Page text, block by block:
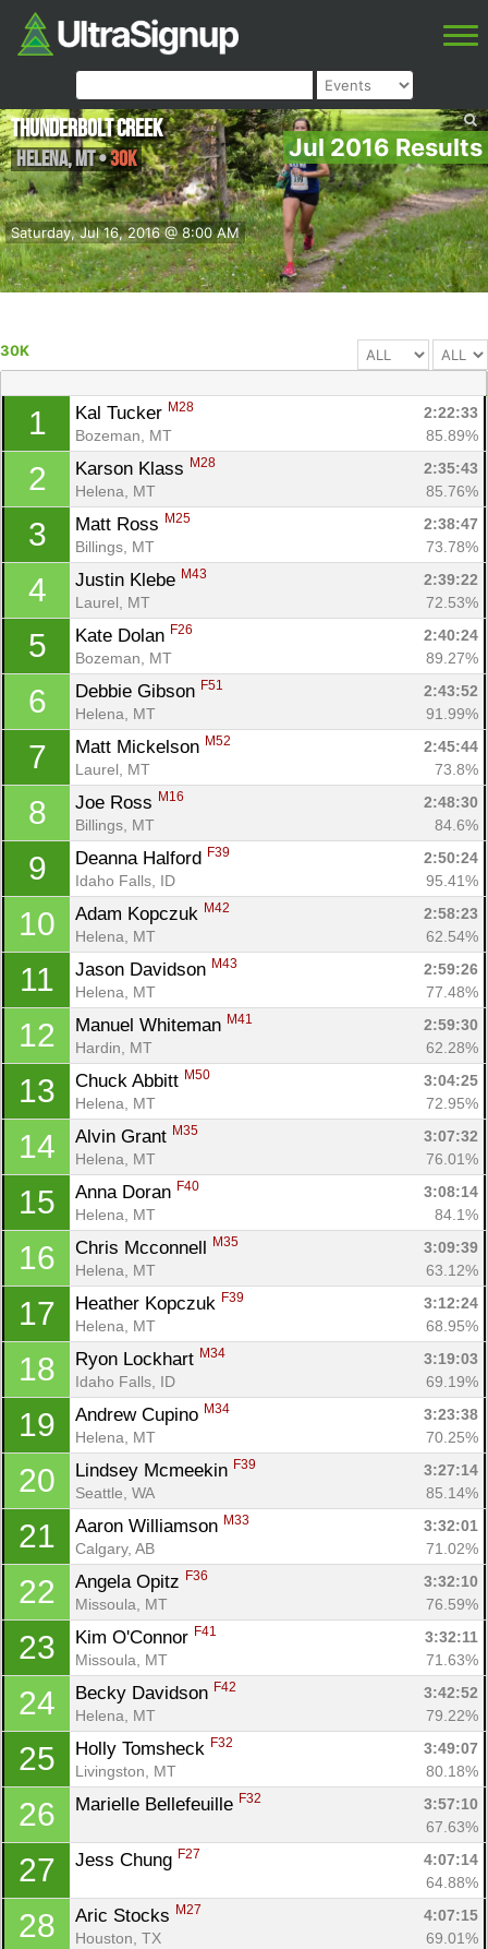
Jul 2016 Results
Saturday, Jul 16, 2016 @ 8:00 AM
Thunderbolt Creek
Helena,MT•30K
30K
1 Kal Tucker M28
2:22:33
Bozeman, MT
85.89%
2 Karson Klass M28
2:35:43
Helena, MT
85.76%
3 Matt Ross M25
2:38:47
Billings, MT
73.78%
4 Justin Klebe M43
2:39:22
Laurel, MT
72.53%
5 Kate Dolan F26
2:40:24
Bozeman, MT
89.27%
6 Debbie Gibson F51
2:43:52
Helena, MT
91.99%
7 Matt Mickelson M52
2:45:44
Laurel, MT
73.8%
8 Joe Ross M16
2:48:30
Billings, MT
84.6%
9 Deanna Halford F39
2:50:24
Idaho Falls, ID
95.41%
10 Adam Kopczuk M42
2:58:23
Helena, MT
62.54%
11 Jason Davidson M43
2:59:26
Helena, MT
77.48%
12 Manuel Whiteman M41
2:59:30
Hardin, MT
62.28%
13 Chuck Abbitt M50
3:04:25
Helena, MT
72.95%
14 Alvin Grant M35
3:07:32
Helena, MT
76.01%
15 Anna Doran F40
3:08:14
Helena, MT
84.1%
16 Chris Mcconnell M35
3:09:39
Helena, MT
63.12%
17 Heather Kopczuk F39
3:12:24
Helena, MT
68.95%
18 Ryon Lockhart M34
3:19:03
Idaho Falls, ID
69.19%
19 Andrew Cupino M34
3:23:38
Helena, MT
70.25%
20 Lindsey Mcmeekin F39
3:27:14
Seattle, WA
85.14%
21 Aaron Williamson M33
3:32:01
Calgary, AB
71.02%
22 Angela Opitz F36
3:32:10
Missoula, MT
76.59%
23 Kim O'Connor F41
3:32:11
Missoula, MT
71.63%
24 Becky Davidson F42
3:42:52
Helena, MT
79.22%
25 Holly Tomsheck F32
3:49:07
Livingston, MT
80.18%
26 Marielle Bellefeuille F32
3:57:10
67.63%
27 Jess Chung F27
4:07:14
64.88%
28 Aric Stocks M27
4:07:15
Houston, TX
69.01%